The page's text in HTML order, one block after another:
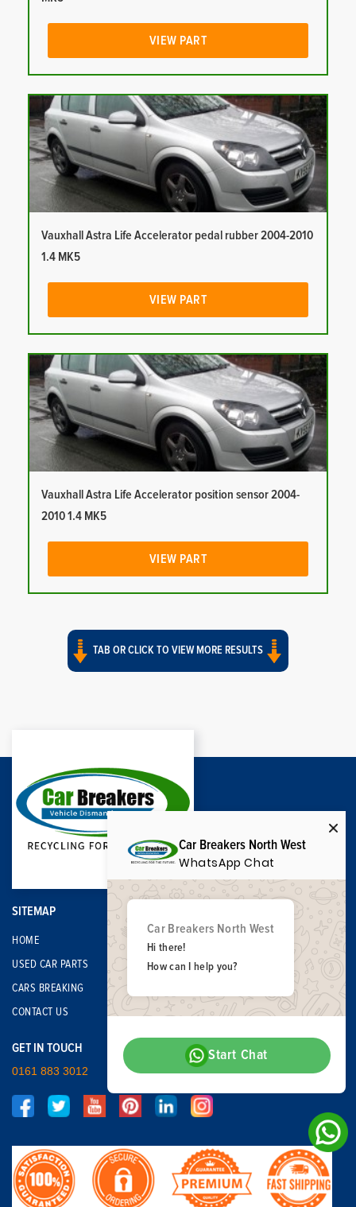
VIEW PART
Vauxhall Astra Life Accelerator pedal rubber 2004-2010
1.4 MK5
VIEW PART
Vauxhall Astra Life Accelerator position sensor 2004-
2010 1.4 MK5
VIEW PART
TAB OR CLICK TO VIEW MORE RESULTS
SITEMAP
HOME
USED CAR PARTS
CARS BREAKING
CONTACT US
GET IN TOUCH
0161 883 3012
Car Breakers North West
WhatsApp Chat
Car Breakers North West
Hi there!
How can I help you?
Start Chat